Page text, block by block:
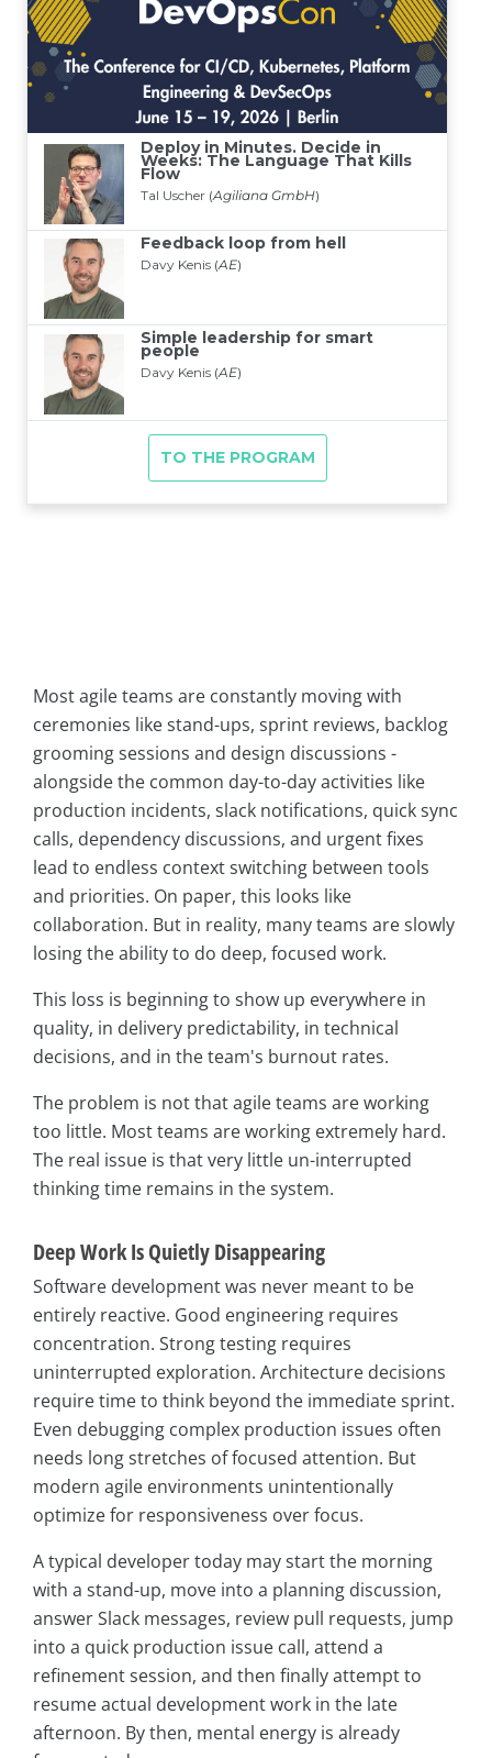
Most agile teams are constantly moving with
ceremonies like stand-ups, sprint reviews, backlog
grooming sessions and design discussions -
alongside the common day-to-day activities like
production incidents, slack notifications, quick sync
calls, dependency discussions, and urgent fixes
lead to endless context switching between tools
and priorities. On paper, this looks like
collaboration. But in reality, many teams are slowly
losing the ability to do deep, focused work.
This loss is beginning to show up everywhere in
quality, in delivery predictability, in technical
decisions, and in the team's burnout rates.
The problem is not that agile teams are working
too little. Most teams are working extremely hard.
The real issue is that very little un-interrupted
thinking time remains in the system.
Deep Work Is Quietly Disappearing
Software development was never meant to be
entirely reactive. Good engineering requires
concentration. Strong testing requires
uninterrupted exploration. Architecture decisions
require time to think beyond the immediate sprint.
Even debugging complex production issues often
needs long stretches of focused attention. But
modern agile environments unintentionally
optimize for responsiveness over focus.
A typical developer today may start the morning
with a stand-up, move into a planning discussion,
answer Slack messages, review pull requests, jump
into a quick production issue call, attend a
refinement session, and then finally attempt to
resume actual development work in the late
afternoon. By then, mental energy is already